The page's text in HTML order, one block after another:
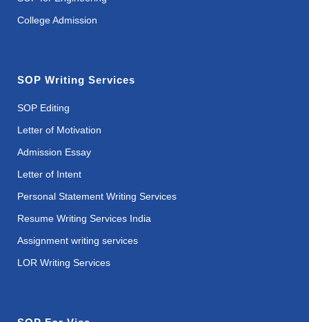
College Admission
SOP Writing Services
SOP Editing
Letter of Motivation
Admission Essay
Letter of Intent
Personal Statement Writing Services
Resume Writing Services India
Assignment writing services
LOR Writing Services